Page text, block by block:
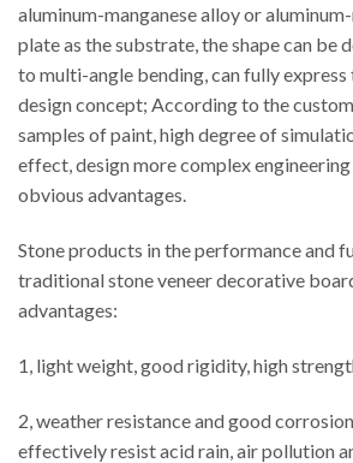
aluminum-manganese alloy or
plate as the substrate, the shape can be
to multi-angle bending, can fully express
design concept; According to the
samples of paint, high degree of
effect, design more complex
obvious advantages.
Stone products in the performance and
traditional stone veneer decorative
advantages:
1, light weight, good rigidity, high
2, weather resistance and good
effectively resist acid rain, air pollution